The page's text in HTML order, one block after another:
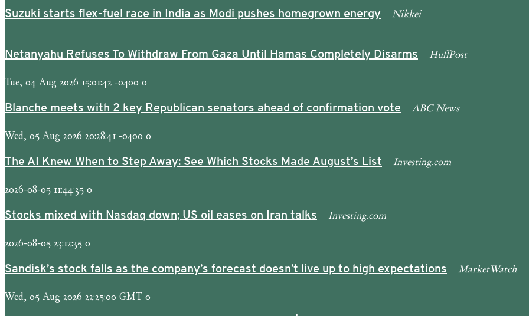
Suzuki starts flex-fuel race in India as Modi pushes homegrown energy Nikkei
Netanyahu Refuses To Withdraw From Gaza Until Hamas Completely Disarms HuffPost
Tue, 04 Aug 2026 15:01:42 -0400 0
Blanche meets with 2 key Republican senators ahead of confirmation vote ABC News
Wed, 05 Aug 2026 20:28:41 -0400 0
The AI Knew When to Step Away: See Which Stocks Made August’s List Investing.com
2026-08-05 11:44:35 0
Stocks mixed with Nasdaq down; US oil eases on Iran talks Investing.com
2026-08-05 23:12:35 0
Sandisk’s stock falls as the company’s forecast doesn’t live up to high expectations MarketWatch
Wed, 05 Aug 2026 22:25:00 GMT 0